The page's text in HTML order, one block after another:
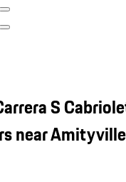
S
near